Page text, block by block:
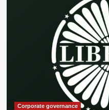
Corporate governance